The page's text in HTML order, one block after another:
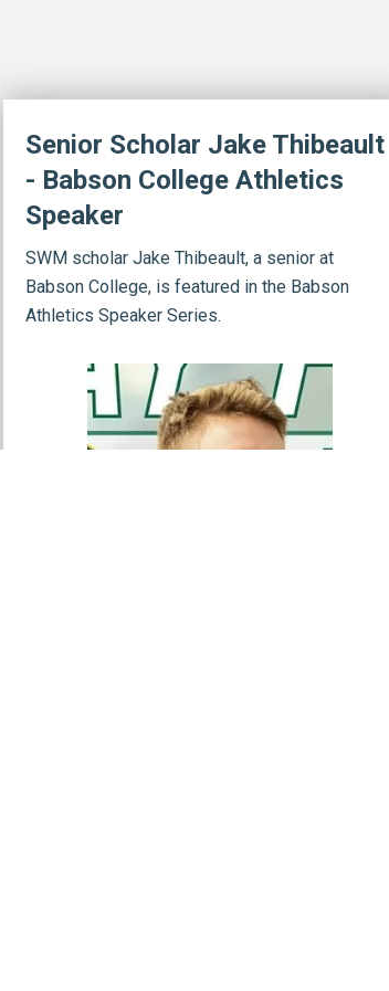
Senior Scholar Jake Thibeault
- Babson College Athletics
Speaker
SWM scholar Jake Thibeault, a senior at
Babson College, is featured in the Babson
Athletics Speaker Series.